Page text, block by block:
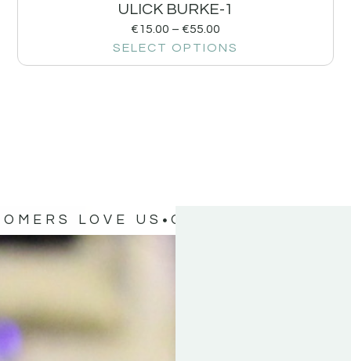
ULICK BURKE-1
€15.00 – €55.00
SELECT OPTIONS
LOVE US OUR CUSTOMERS